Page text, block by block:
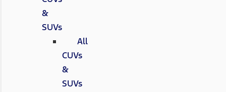
&
SUVs
All
CUVs
&
SUVs